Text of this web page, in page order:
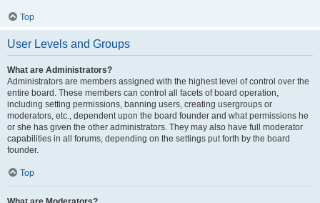
Top
User Levels and Groups
What are Administrators?
Administrators are members assigned with the highest level of control over the
entire board. These members can control all facets of board operation,
including setting permissions, banning users, creating usergroups or
moderators, etc., dependent upon the board founder and what permissions he
or she has given the other administrators. They may also have full moderator
capabilities in all forums, depending on the settings put forth by the board
founder.
Top